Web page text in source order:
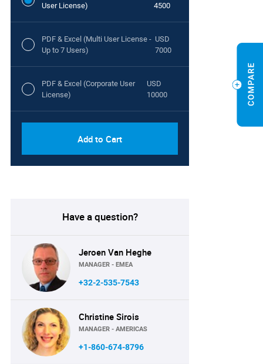
User License)
4500
PDF & Excel (Multi User License -
Up to 7 Users)
USD
7000
PDF & Excel (Corporate User
License)
USD
10000
Add to Cart
Have a question?
Jeroen Van Heghe
MANAGER - EMEA
+32-2-535-7543
Christine Sirois
MANAGER - AMERICAS
+1-860-674-8796